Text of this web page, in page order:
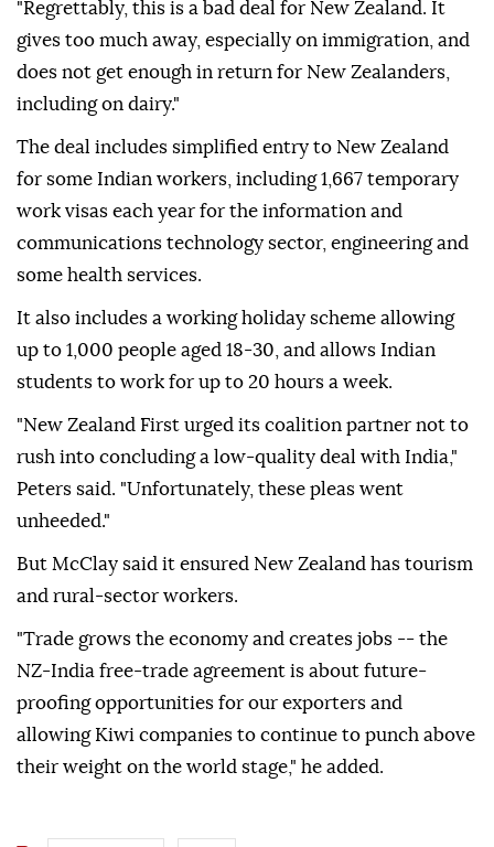
"Regrettably, this is a bad deal for New Zealand. It
gives too much away, especially on immigration, and
does not get enough in return for New Zealanders,
including on dairy."
The deal includes simplified entry to New Zealand
for some Indian workers, including 1,667 temporary
work visas each year for the information and
communications technology sector, engineering and
some health services.
It also includes a working holiday scheme allowing
up to 1,000 people aged 18-30, and allows Indian
students to work for up to 20 hours a week.
"New Zealand First urged its coalition partner not to
rush into concluding a low-quality deal with India,"
Peters said. "Unfortunately, these pleas went
unheeded."
But McClay said it ensured New Zealand has tourism
and rural-sector workers.
"Trade grows the economy and creates jobs -- the
NZ-India free-trade agreement is about future-
proofing opportunities for our exporters and
allowing Kiwi companies to continue to punch above
their weight on the world stage," he added.